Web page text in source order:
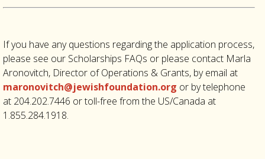
If you have any questions regarding the application process,
please see our Scholarships FAQs or please contact Marla
Aronovitch, Director of Operations & Grants, by email at
maronovitch@jewishfoundation.org or by telephone
at 204.202.7446 or toll-free from the US/Canada at
1.855.284.1918.